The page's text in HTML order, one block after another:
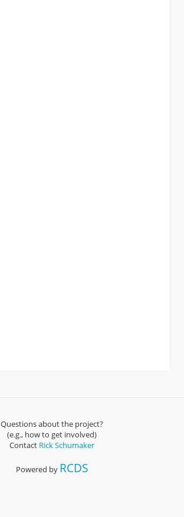
Questions about the project?
(e.g., how to get involved)
Contact Rick Schumaker
Powered by RCDS